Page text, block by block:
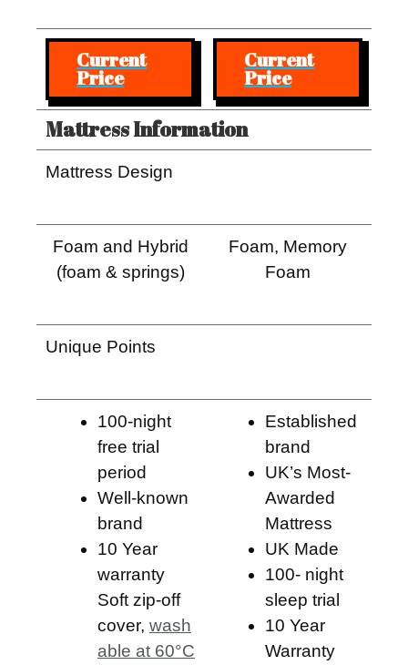
Current
Price
Current
Price
Mattress Information
Mattress Design
Foam and Hybrid
(foam & springs)
Foam, Memory
Foam
Unique Points
100-night
free trial
period
Well-known
brand
10 Year
warranty
Soft zip-off
cover, wash
able at 60°C
Established
brand
UK’s Most-
Awarded
Mattress ​
UK Made
100- night
sleep trial
10 Year
Warranty